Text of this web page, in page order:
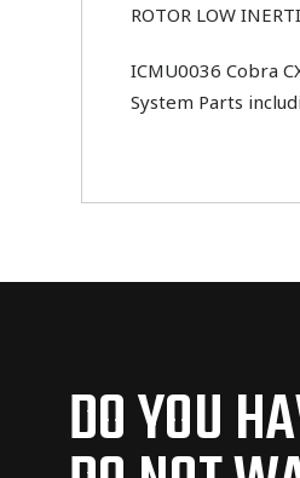
ROTOR LOW
ICMU0036 Cobra
System Parts
DO YOU